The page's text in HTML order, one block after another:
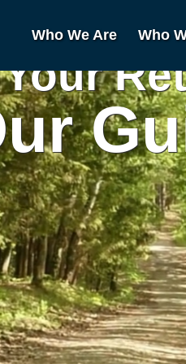
Who We Are Who
Your